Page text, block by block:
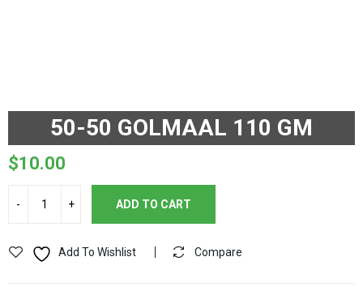
50-50 GOLMAAL 110 GM
$10.00
ADD TO CART
Add To Wishlist Compare